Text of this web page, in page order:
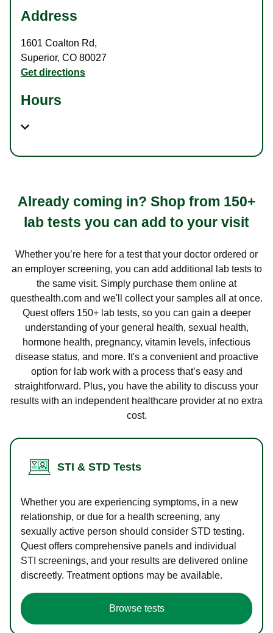
Address
1601 Coalton Rd,
Superior, CO 80027
Get directions
Hours
Already coming in? Shop from 150+
lab tests you can add to your visit
Whether you’re here for a test that your doctor ordered or
an employer screening, you can add additional lab tests to
the same visit. Simply purchase them online at
questhealth.com and we'll collect your samples all at once.
Quest offers 150+ lab tests, so you can gain a deeper
understanding of your general health, sexual health,
hormone health, pregnancy, vitamin levels, infectious
disease status, and more. It's a convenient and proactive
option for lab work with a process that’s easy and
straightforward. Plus, you have the ability to discuss your
results with an independent healthcare provider at no extra
cost.
STI & STD Tests
Whether you are experiencing symptoms, in a new
relationship, or due for a health screening, any
sexually active person should consider STD testing.
Quest offers comprehensive panels and individual
STI screenings, and your results are delivered online
discreetly. Treatment options may be available.
Browse tests